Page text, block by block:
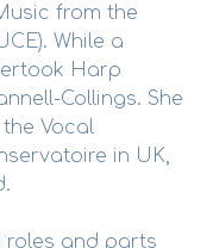
from the
While a
Harp
Collings. She
Vocal
in UK,
roles and parts